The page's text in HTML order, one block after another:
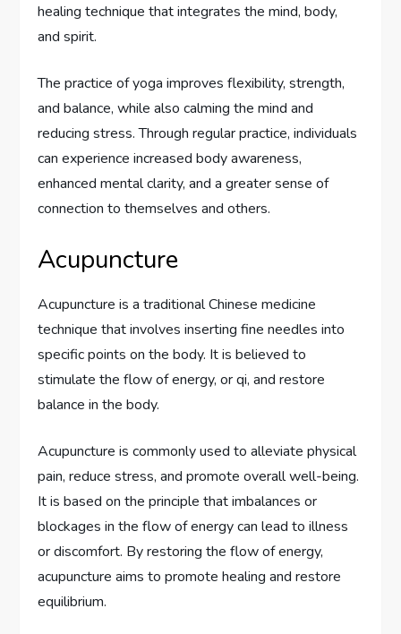
healing technique that integrates the mind, body,
and spirit.
The practice of yoga improves flexibility, strength,
and balance, while also calming the mind and
reducing stress. Through regular practice, individuals
can experience increased body awareness,
enhanced mental clarity, and a greater sense of
connection to themselves and others.
Acupuncture
Acupuncture is a traditional Chinese medicine
technique that involves inserting fine needles into
specific points on the body. It is believed to
stimulate the flow of energy, or qi, and restore
balance in the body.
Acupuncture is commonly used to alleviate physical
pain, reduce stress, and promote overall well-being.
It is based on the principle that imbalances or
blockages in the flow of energy can lead to illness
or discomfort. By restoring the flow of energy,
acupuncture aims to promote healing and restore
equilibrium.